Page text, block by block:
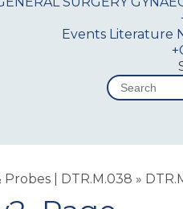
Events Literature
+
| DTR.M.038 »